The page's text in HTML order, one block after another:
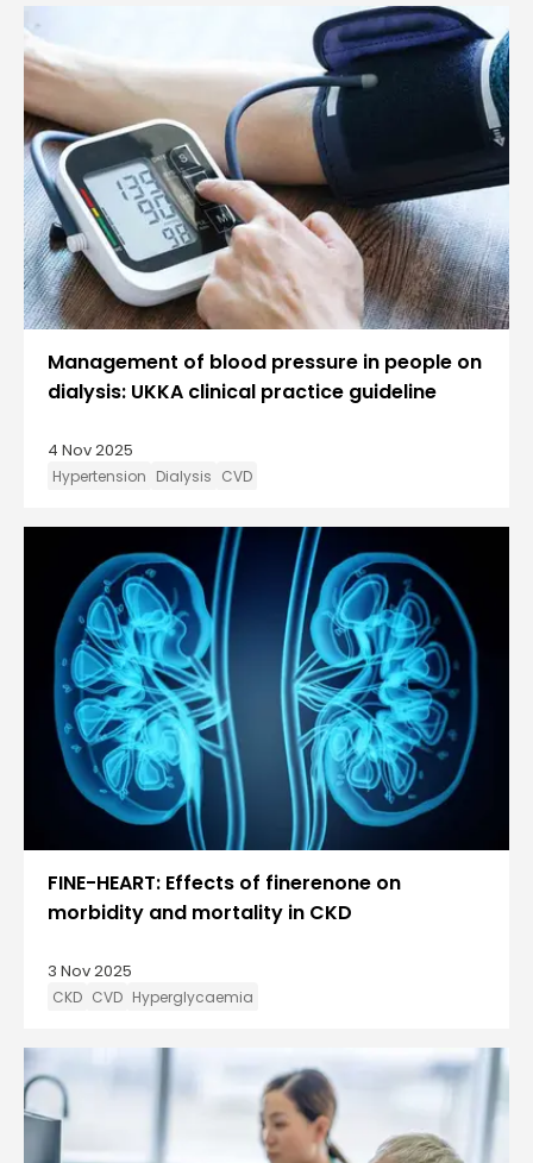
Management of blood pressure in people on
dialysis: UKKA clinical practice guideline
4 Nov 2025
Hypertension Dialysis CVD
FINE-HEART: Effects of finerenone on
morbidity and mortality in CKD
3 Nov 2025
CKD CVD Hyperglycaemia